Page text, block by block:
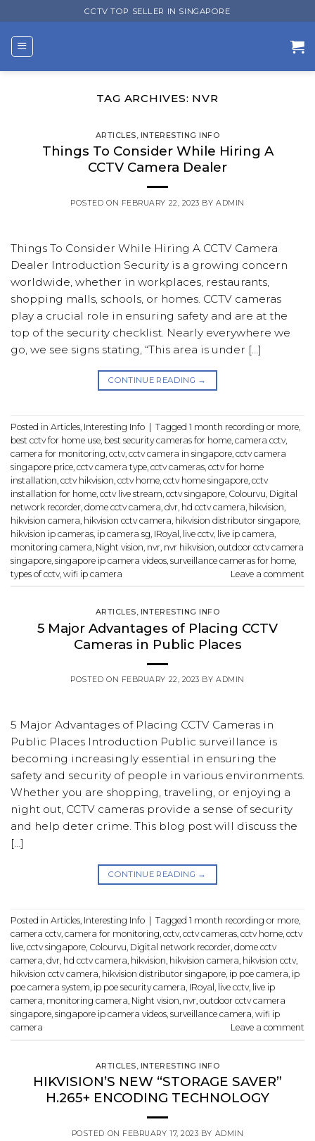
to
content
CCTV TOP SELLER IN SINGAPORE
TAG ARCHIVES: NVR
ARTICLES, INTERESTING INFO
Things To Consider While Hiring A
CCTV Camera Dealer
POSTED ON FEBRUARY 22, 2023 BY ADMIN
Things To Consider While Hiring A CCTV Camera
Dealer Introduction Security is a growing concern
worldwide, whether in workplaces, restaurants,
shopping malls, schools, or homes. CCTV cameras
play a crucial role in ensuring safety and are at the
top of the security checklist. Nearly everywhere we
go, we see signs stating, “This area is under […]
CONTINUE READING →
Posted in Articles Interesting Info Tagged 1 month recording or more
best cctv for home use best security cameras for home camera cctv,
camera for monitoring cctv, cctv camera in singapore cctv camera
singapore price cctv camera type cctv cameras cctv for home
installation cctv hikvision cctv home cctv home singapore cctv
installation for home cctv live stream cctv singapore Colourvu Digital
network recorder dome cctv camera dvr hd cctv camera hikvision
hikvision camera hikvision cctv camera hikvision distributor singapore
hikvision ip cameras ip camera sg IRoyal live cctv, live ip camera
monitoring camera Night vision nvr nvr hikvision outdoor cctv camera
singapore singapore ip camera videos surveillance cameras for home
types of cctv, wifi ip camera Leave a comment
ARTICLES, INTERESTING INFO
5 Major Advantages of Placing CCTV
Cameras in Public Places
POSTED ON FEBRUARY 22, 2023 BY ADMIN
5 Major Advantages of Placing CCTV Cameras in
Public Places Introduction Public surveillance is
becoming increasingly essential in ensuring the
safety and security of people in various environments.
Whether you are shopping, traveling, or enjoying a
night out, CCTV cameras provide a sense of security
and help deter crime. This blog post will discuss the
[…]
CONTINUE READING →
Posted in Articles, Interesting Info Tagged 1 month recording or more,
camera cctv, camera for monitoring, cctv, cctv cameras, cctv home, cctv
live, cctv singapore, Colourvu, Digital network recorder, dome cctv
camera, dvr, hd cctv camera, hikvision, hikvision camera, hikvision cctv,
hikvision cctv camera, hikvision distributor singapore, ip poe camera, ip
poe camera system, ip poe security camera, IRoyal , live cctv, live ip
camera, monitoring camera, Night vision, nvr, outdoor cctv camera
singapore, singapore ip camera videos, surveillance camera, wifi ip
camera
Leave a comment
ARTICLES, INTERESTING INFO
HIKVISION’S NEW “STORAGE SAVER”
H.265+ ENCODING TECHNOLOGY
POSTED ON FEBRUARY 17, 2023 BY ADMIN